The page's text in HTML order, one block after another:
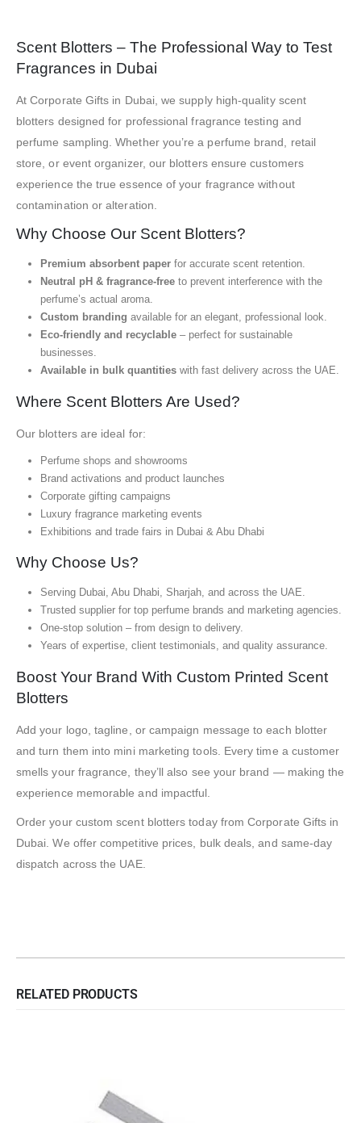
Scent Blotters – The Professional Way to Test
Fragrances in Dubai
At Corporate Gifts in Dubai, we supply high-quality scent
blotters designed for professional fragrance testing and
perfume sampling. Whether you’re a perfume brand, retail
store, or event organizer, our blotters ensure customers
experience the true essence of your fragrance without
contamination or alteration.
Why Choose Our Scent Blotters?
Premium absorbent paperfor accurate scent retention.
Neutral pH & fragrance-freeto prevent interference with the
perfume’s actual aroma.
Custom branding available for an elegant, professional look.
Eco-friendly and recyclable– perfect for sustainable
businesses.
Available in bulk quantitieswith fast delivery across the UAE.
Where Scent Blotters Are Used?
Our blotters are ideal for:
Perfume shops and showrooms
Brand activations and product launches
Corporate gifting campaigns
Luxury fragrance marketing events
Exhibitions and trade fairs in Dubai & Abu Dhabi
Why Choose Us?
Serving Dubai, Abu Dhabi, Sharjah, and across the UAE.
Trusted supplier for top perfume brands and marketing agencies.
One-stop solution – from design to delivery.
Years of expertise, client testimonials, and quality assurance.
Boost Your Brand With Custom Printed Scent
Blotters
Add your logo, tagline, or campaign message to each blotter
and turn them into mini marketing tools. Every time a customer
smells your fragrance, they’ll also see your brand — making the
experience memorable and impactful.
Order your custom scent blotters today from Corporate Gifts in
Dubai. We offer competitive prices, bulk deals, and same-day
dispatch across the UAE.
RELATED PRODUCTS